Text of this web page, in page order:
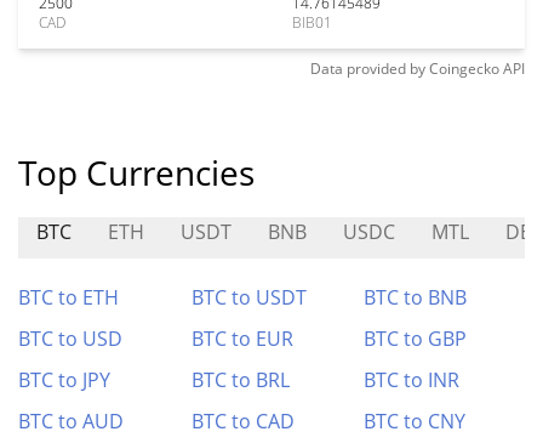
CAD
BIB01
Data provided byCoingeckoAPI
Top Currencies
BTC ETH USDT BNB USDC MTL
BTC to ETH BTC to USDT
BTC to BNB
BTC to USD
BTC to EUR
BTC to GBP
BTC to JPY
BTC to BRL
BTC to INR
BTC to AUD
BTC to CAD
BTC to CNY